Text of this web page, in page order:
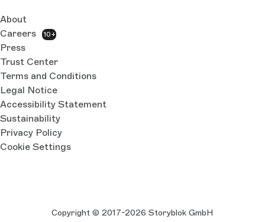
About
Careers
10+
Press
Trust Center
Terms and Conditions
Legal Notice
Accessibility Statement
Sustainability
Privacy Policy
Cookie Settings
Copyright © 2017-2026 Storyblok GmbH